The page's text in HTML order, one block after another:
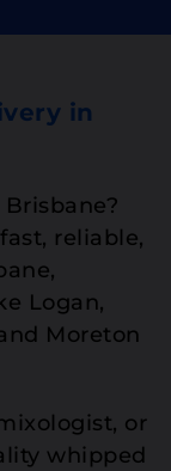
in
reliable,
Logan,
Moreton
or
whipped